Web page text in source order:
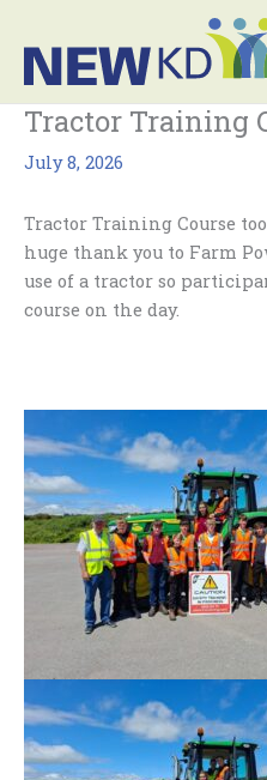
content
Tractor Training
July 8, 2026
Tractor Training Course
huge thank you to Farm
use of a tractor so
course on the day.